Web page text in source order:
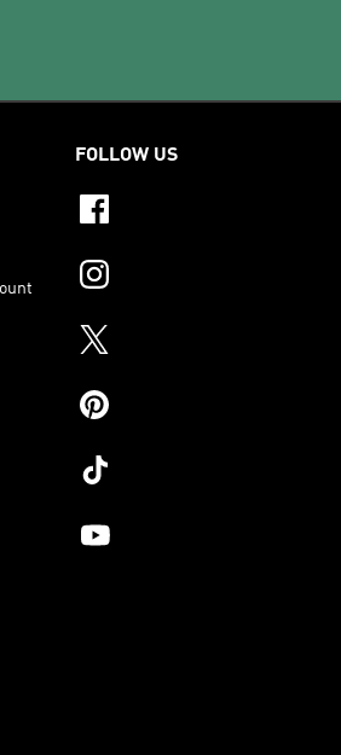
FOLLOW US